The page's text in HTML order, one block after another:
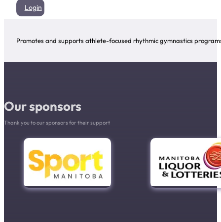
Login
Promotes and supports athlete-focused rhythmic gymnastics
Our sponsors
Thank you to our sponsors for their support